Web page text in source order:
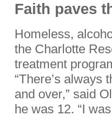
Faith paves
Homeless,
the Charlotte
treatment
“There’s always
and over,” said
he was 12. “I